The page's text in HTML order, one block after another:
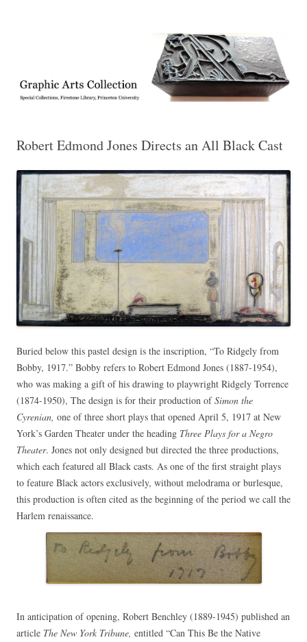
Collection, Princeton University Library
Robert Edmond Jones Directs an All Black Cast
Buried below this pastel design is the inscription, “To Ridgely from
Bobby, 1917.” Bobby refers to Robert Edmond Jones (1887-1954),
who was making a gift of his drawing to playwright Ridgely Torrence
(1874-1950), The design is for their production ofSimon the
Cyrenian, one of three short plays that opened April 5, 1917 at New
York’s Garden Theater under the heading Three Plays for a Negro
Theater. Jones not only designed but directed the three productions,
which each featured all Black casts. As one of the first straight plays
to feature Black actors exclusively, without melodrama or burlesque,
this production is often cited as the beginning of the period we call the
Harlem renaissance.
In anticipation of opening, Robert Benchley (1889-1945) published an
article The New York Tribune, entitled “Can This Be the Native